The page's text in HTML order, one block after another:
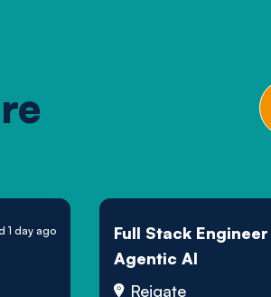
1 day ago
Full Stack
Agentic AI
Reigate